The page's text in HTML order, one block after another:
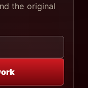
the original